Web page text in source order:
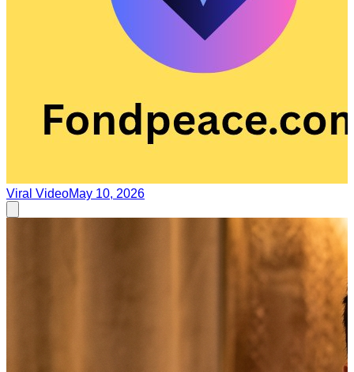
Viral VideoMay 10, 2026